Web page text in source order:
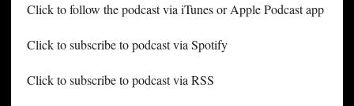
Click to follow the podcast via iTunes or Apple Podcast app
Click to subscribe to podcast via Spotify
Click to subscribe to podcast via RSS